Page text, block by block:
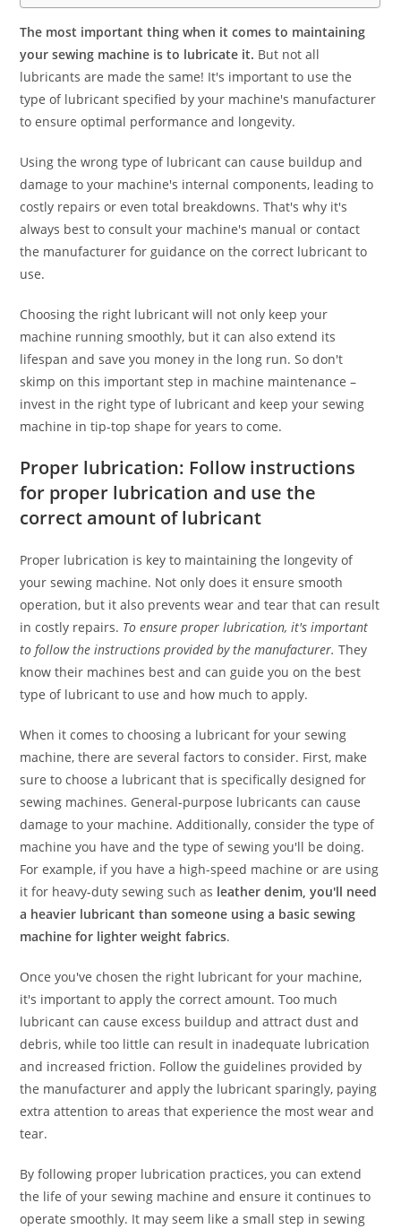
The most important thing when it comes to maintaining
your sewing machine is to lubricate it. But not all
lubricants are made the same! It's important to use the
type of lubricant specified by your machine's manufacturer
to ensure optimal performance and longevity.
Using the wrong type of lubricant can cause buildup and
damage to your machine's internal components, leading to
costly repairs or even total breakdowns. That's why it's
always best to consult your machine's manual or contact
the manufacturer for guidance on the correct lubricant to
use.
Choosing the right lubricant will not only keep your
machine running smoothly, but it can also extend its
lifespan and save you money in the long run. So don't
skimp on this important step in machine maintenance –
invest in the right type of lubricant and keep your sewing
machine in tip-top shape for years to come.
Proper lubrication: Follow instructions
for proper lubrication and use the
correct amount of lubricant
Proper lubrication is key to maintaining the longevity of
your sewing machine. Not only does it ensure smooth
operation, but it also prevents wear and tear that can result
in costly repairs. To ensure proper lubrication, it's important
to follow the instructions provided by the manufacturer. They
know their machines best and can guide you on the best
type of lubricant to use and how much to apply.
When it comes to choosing a lubricant for your sewing
machine, there are several factors to consider. First, make
sure to choose a lubricant that is specifically designed for
sewing machines. General-purpose lubricants can cause
damage to your machine. Additionally, consider the type of
machine you have and the type of sewing you'll be doing.
For example, if you have a high-speed machine or are using
it for heavy-duty sewing such as leather denim, you'll need
a heavier lubricant than someone using a basic sewing
machine for lighter weight fabrics.
Once you've chosen the right lubricant for your machine,
it's important to apply the correct amount. Too much
lubricant can cause excess buildup and attract dust and
debris, while too little can result in inadequate lubrication
and increased friction. Follow the guidelines provided by
the manufacturer and apply the lubricant sparingly, paying
extra attention to areas that experience the most wear and
tear.
By following proper lubrication practices, you can extend
the life of your sewing machine and ensure it continues to
operate smoothly. It may seem like a small step in sewing